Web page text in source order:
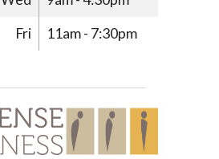
Fri
11am - 7:30pm